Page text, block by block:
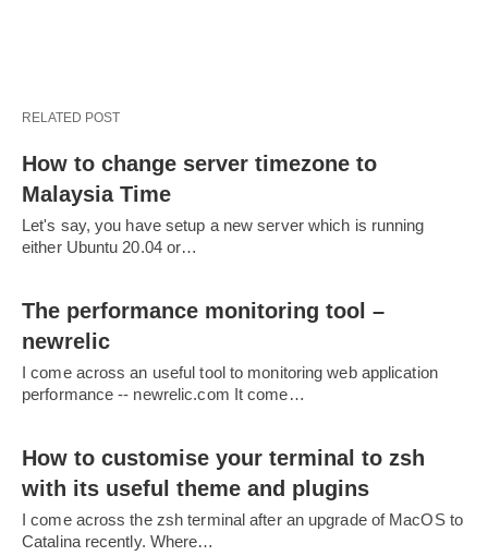
RELATED POST
How to change server timezone to
Malaysia Time
Let's say, you have setup a new server which is running
either Ubuntu 20.04 or…
The performance monitoring tool –
newrelic
I come across an useful tool to monitoring web application
performance -- newrelic.com It come…
How to customise your terminal to zsh
with its useful theme and plugins
I come across the zsh terminal after an upgrade of MacOS to
Catalina recently. Where…